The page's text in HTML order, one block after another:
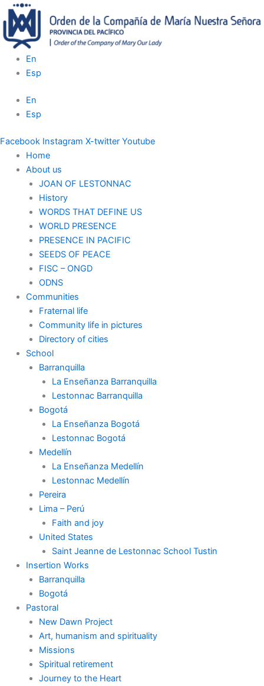
Skip
to
content
En
Esp
En
Esp
Facebook Instagram X-twitter Youtube
Home
About us
JOAN OF LESTONNAC
History
WORDS THAT DEFINE US
WORLD PRESENCE
PRESENCE IN PACIFIC
SEEDS OF PEACE
FISC – ONGD
ODNS
Communities
Fraternal life
Community life in pictures
Directory of cities
School
Barranquilla
La Enseñanza Barranquilla
Lestonnac Barranquilla
Bogotá
La Enseñanza Bogotá
Lestonnac Bogotá
Medellín
La Enseñanza Medellín
Lestonnac Medellín
Pereira
Lima – Perú
Faith and joy
United States
Saint Jeanne de Lestonnac School Tustin
Insertion Works
Barranquilla
Bogotá
Pastoral
New Dawn Project
Art, humanism and spirituality
Missions
Spiritual retirement
Journey to the Heart